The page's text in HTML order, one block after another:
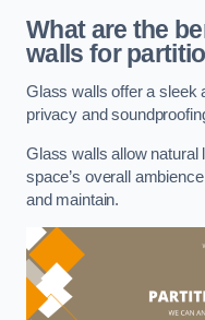
What are the
walls for
Glass walls offer a sleek
privacy and
Glass walls allow natural
space’s overall
and maintain.